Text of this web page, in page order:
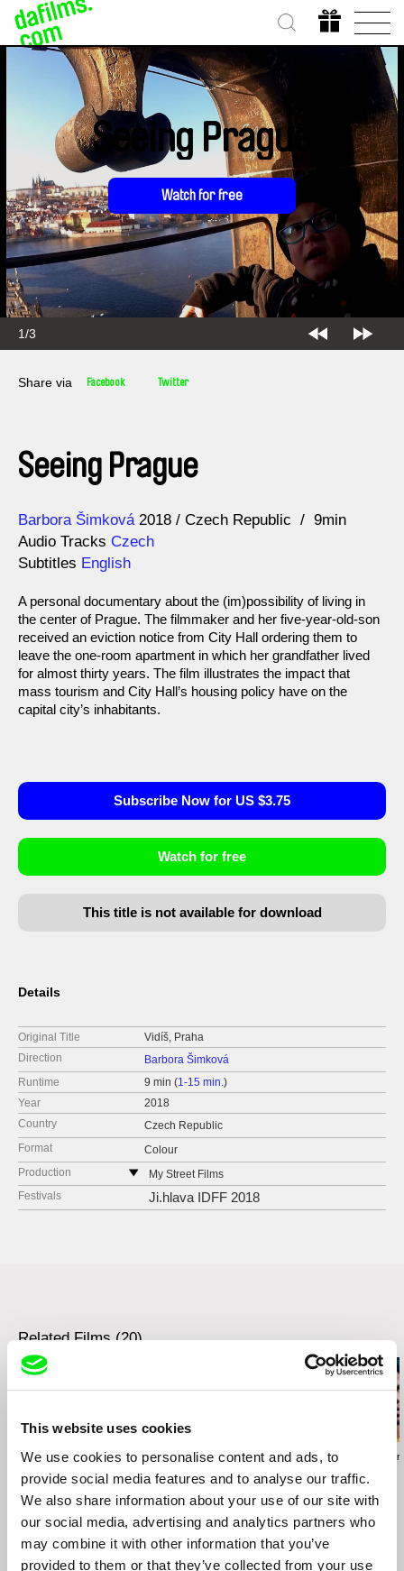
This website uses cookies
We use cookies to personalise content and ads, to
provide social media features and to analyse our traffic.
We also share information about your use of our site with
our social media, advertising and analytics partners who
may combine it with other information that you’ve
provided to them or that they’ve collected from your use
1/3
Seeing Prague
Watch for free
Share via Facebook Twitter
Seeing Prague
Direction
Barbora Šimková
Year 2018 Czech Republic
9min
Audio Tracks Czech
Subtitles English
A personal documentary about the (im)possibility of living in
the center of Prague. The filmmaker and her five-year-old-son
received an eviction notice from City Hall ordering them to
leave the one-room apartment in which her grandfather lived
for almost thirty years. The film illustrates the impact that
mass tourism and City Hall’s housing policy have on the
capital city’s inhabitants.
Subscribe Now for US $3.75
Watch for free
This title is not available for download
Details
Original Title
Vidíš, Praha
Direction
Barbora Šimková
Runtime
9 min (1-15 min.)
Year
2018
Country
Czech Republic
Format
Colour
Production
My Street Films
Czech Republic
Festivals Ji.hlava IDFF 2018
Related Films (20)
Fernando Restelli
Constructions
Valentina Primavera
Una Primavera
Jorge Thielen
La Soledad